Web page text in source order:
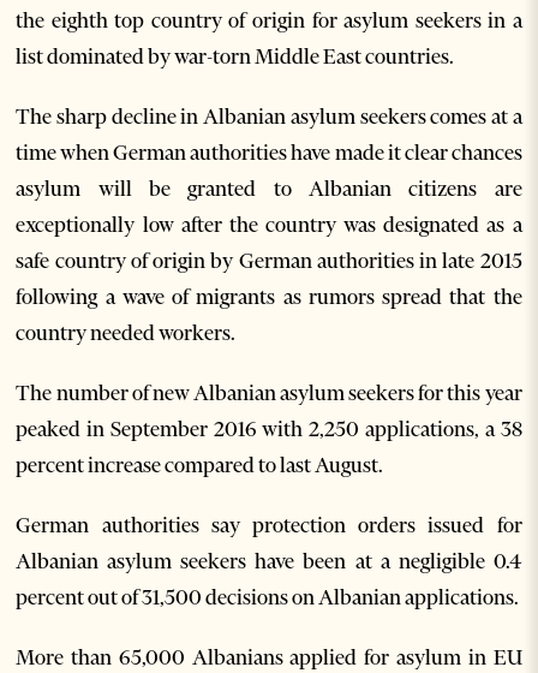
the eighth top country of origin for asylum seekers in a
list dominated by war-torn Middle East countries.
The sharp decline in Albanian asylum seekers comes at a
time when German authorities have made it clear chances
asylum will be granted to Albanian citizens are
exceptionally low after the country was designated as a
safe country of origin by German authorities in late 2015
following a wave of migrants as rumors spread that the
country needed workers.
The number of new Albanian asylum seekers for this year
peaked in September 2016 with 2,250 applications, a 38
percent increase compared to last August.
German authorities say protection orders issued for
Albanian asylum seekers have been at a negligible 0.4
percent out of 31,500 decisions on Albanian applications.
More than 65,000 Albanians applied for asylum in EU